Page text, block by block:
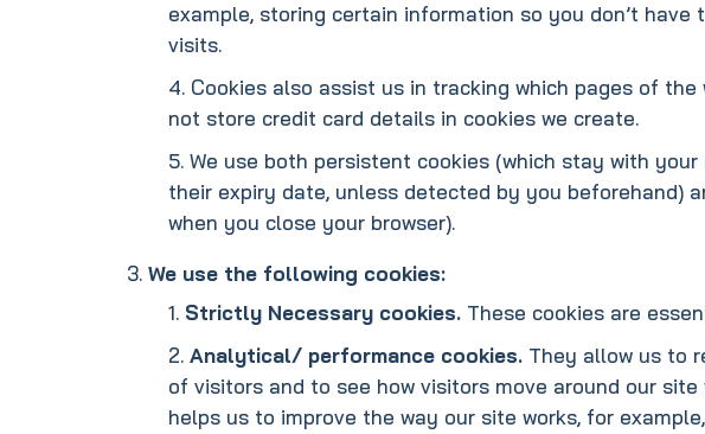
example, storing certain information so you don’t
visits.
Cookies also assist us in tracking which pages of
not store credit card details in cookies we create.
We use both persistent cookies (which stay with
their expiry date, unless detected by you beforehand)
when you close your browser).
We use the following cookies:
Strictly Necessary cookies. These cookies are
Analytical/ performance cookies. They allow us to
of visitors and to see how visitors move around our
helps us to improve the way our site works, for